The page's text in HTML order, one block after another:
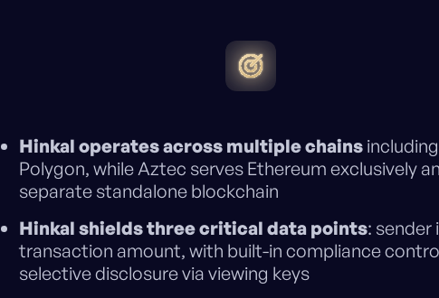
Hinkal operates across multiple chains
Polygon, while Aztec serves Ethereum exclusively
separate standalone blockchain
Hinkal shields three critical data points:
transaction amount, with built-in compliance
selective disclosure via viewing keys